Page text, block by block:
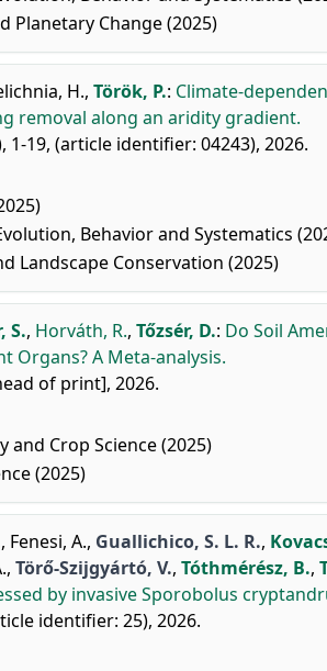
Planetary Change (2025)
H., Török, P.: Climate-
removal along an aridity gradient.
1-19, (article identifier: 04243), 2026.
Behavior and Systematics
Landscape Conservation (2025)
S., Horváth, R., Tőzsér, D.: Do Soil
Organs? A Meta-analysis.
of print], 2026.
and Crop Science (2025)
(2025)
, Fenesi, A., Guallichico, S. L. R.,
, Törő-Szijgyártó, V., Tóthmérész, B.,
by invasive Sporobolus
identifier: 25), 2026.